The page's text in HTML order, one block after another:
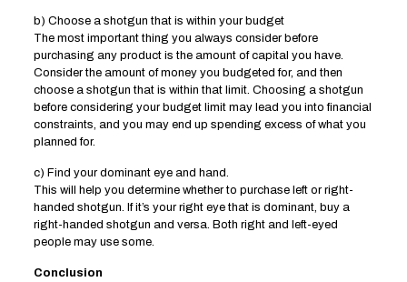
b) Choose a shotgun that is within your budget
The most important thing you always consider before
purchasing any product is the amount of capital you have.
Consider the amount of money you budgeted for, and then
choose a shotgun that is within that limit. Choosing a shotgun
before considering your budget limit may lead you into financial
constraints, and you may end up spending excess of what you
planned for.
c) Find your dominant eye and hand.
This will help you determine whether to purchase left or right-
handed shotgun. If it’s your right eye that is dominant, buy a
right-handed shotgun and versa. Both right and left-eyed
people may use some.
Conclusion